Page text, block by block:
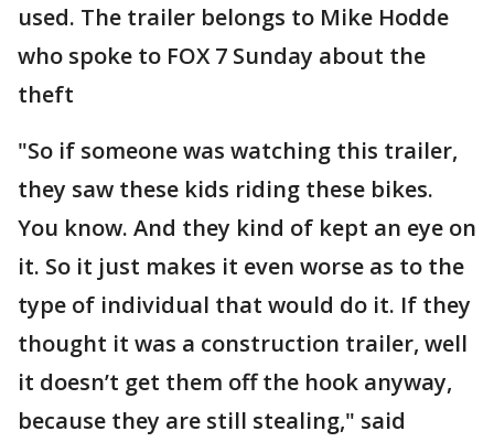
used. The trailer belongs to Mike Hodde
who spoke to FOX 7 Sunday about the
theft
"So if someone was watching this trailer,
they saw these kids riding these bikes.
You know. And they kind of kept an eye on
it. So it just makes it even worse as to the
type of individual that would do it. If they
thought it was a construction trailer, well
it doesn’t get them off the hook anyway,
because they are still stealing," said